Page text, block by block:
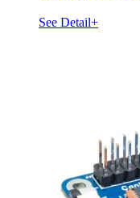
See Detail+